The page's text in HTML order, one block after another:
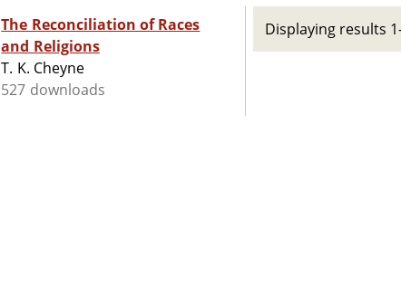
The Reconciliation of Races
and Religions
T. K. Cheyne
527 downloads
Displaying results